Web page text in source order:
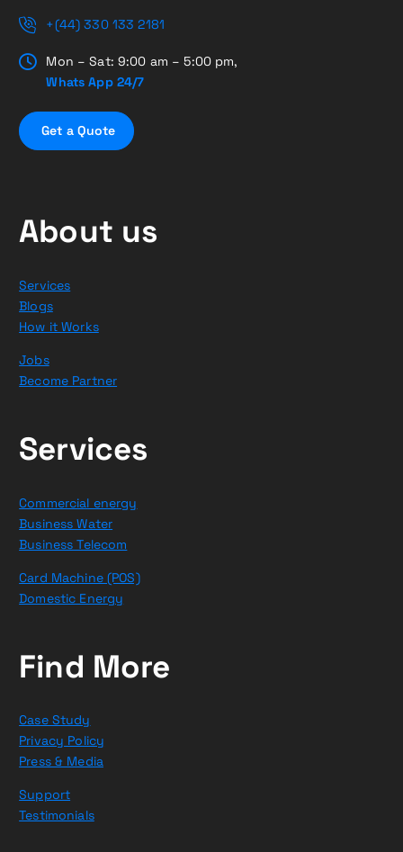
+(44) 330 133 2181
Mon – Sat: 9:00 am – 5:00 pm,
Whats App 24/7
Get a Quote
About us
Services
Blogs
How it Works
Jobs
Become Partner
Services
Commercial energy
Business Water
Business Telecom
Card Machine (POS)
Domestic Energy
Find More
Case Study
Privacy Policy
Press & Media
Support
Testimonials